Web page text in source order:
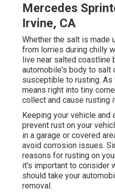
Mercedes
Irvine, CA
Whether the salt is made
from lorries during chilly
live near salted coastline
automobile's body to salt
susceptible to rusting.
means right into tiny
collect and cause rusting
Keeping your vehicle
prevent rust on your
in a garage or covered
avoid corrosion issues.
reasons for rusting on
it's important to consider
should take your
removal.